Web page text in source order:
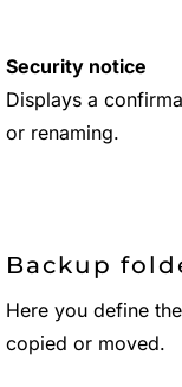
Security notice
Displays a
or renaming.
Backup
Here you define
copied or moved.